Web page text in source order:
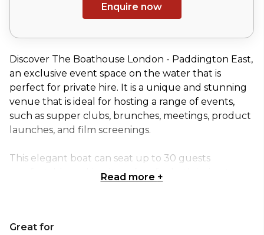
Enquire now
Discover The Boathouse London - Paddington East,
an exclusive event space on the water that is
perfect for private hire. It is a unique and stunning
venue that is ideal for hosting a range of events,
such as supper clubs, brunches, meetings, product
launches, and film screenings.
This elegant boat can seat up to 30 guests
comfortably, making it perfect for both intimate
looking for a lunch feast, canapés, or a 5-course
Read more +
Great for